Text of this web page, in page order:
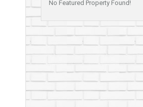
No Featured Property Found!